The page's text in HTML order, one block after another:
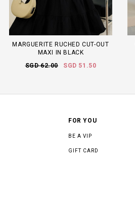
MARGUERITE RUCHED CUT-OUT
MAXI IN BLACK
SGD 62.00
SGD 51.50
FOR YOU
BE A VIP
GIFT CARD